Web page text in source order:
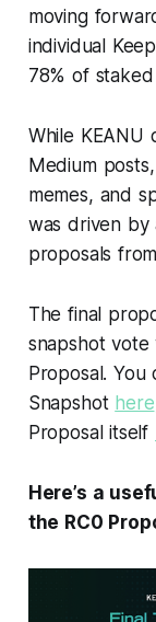
moving
individual
78% of
While KEANU
Medium
memes, and
was driven by
proposals
The final
snapshot
Proposal.
Snapshot here
Proposal itself
Here’s a
the RC0